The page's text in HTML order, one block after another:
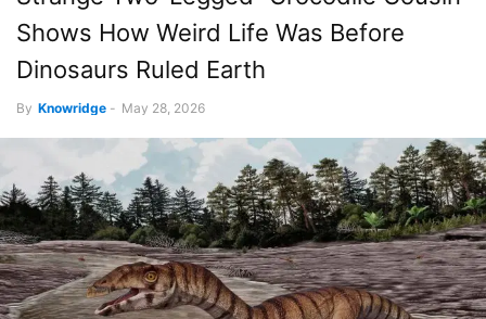
Shows How Weird Life Was Before
Dinosaurs Ruled Earth
By Knowridge - May 28, 2026